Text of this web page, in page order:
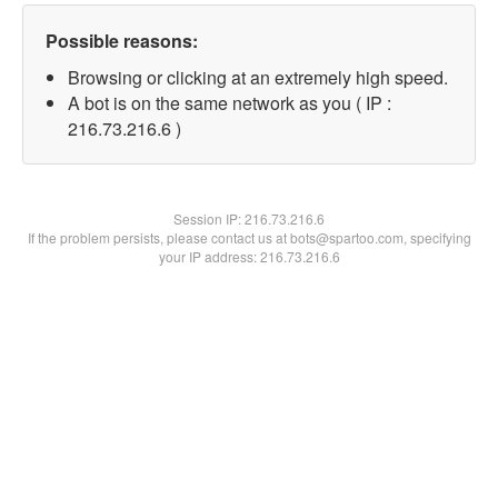
Possible reasons:
Browsing or clicking at an extremely high speed.
A bot is on the same network as you ( IP :
216.73.216.6 )
Session IP:216.73.216.6
If the problem persists, please contact us at bots@spartoo.com, specifying
your IP address: 216.73.216.6